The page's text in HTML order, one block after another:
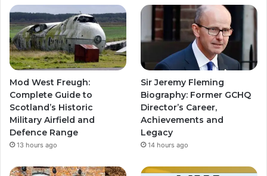
Mod West Freugh:
Complete Guide to
Scotland’s Historic
Military Airfield and
Defence Range
13 hours ago
Sir Jeremy Fleming
Biography: Former GCHQ
Director’s Career,
Achievements and
Legacy
14 hours ago